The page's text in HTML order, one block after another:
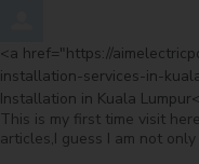
Comment by
<a href="https://
installation-services-in-
Installation in Kuala
This is my first time visit
articles,I guess I am not only